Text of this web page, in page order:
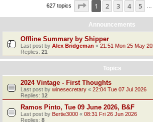
627 topics Page 1of 13
1 2 3 4 5
Announcements
Offline Summary by Shipper
Last post by Alex Bridgeman « 21:51 Mon 25 May
Replies: 21
Topics
2024 Vintage - First Thoughts
Last post by winesecretary « 22:04 Tue 07 Jul 2026
Replies: 12
Ramos Pinto, Tue 09 June 2026, B&F
Last post by Bertie3000 « 08:31 Fri 26 Jun 2026
Replies: 8